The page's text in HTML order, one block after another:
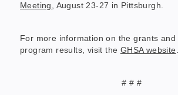
Meeting, August 23-27 in Pittsburgh.
For more information on the grants
program results, visit the GHSA website.
# # #